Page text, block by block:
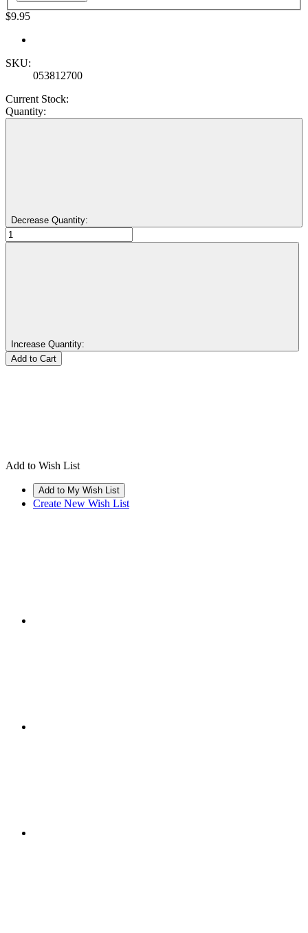
$9.95
SKU:
053812700
Current Stock:
Quantity:
Decrease Quantity:
Increase Quantity:
Add to Wish List
Create New Wish List